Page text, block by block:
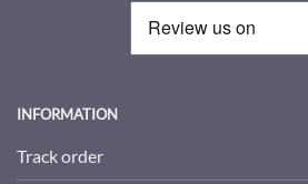
INFORMATION
Track order